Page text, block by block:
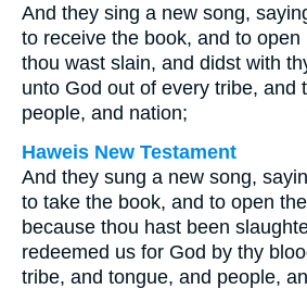
And they sing a new song,
to receive the book, and to
thou wast slain, and didst with
unto God out of every tribe, and
people, and nation;
Haweis New Testament
And they sung a new song,
to take the book, and to open
because thou hast been
redeemed us for God by thy
tribe, and tongue, and people,